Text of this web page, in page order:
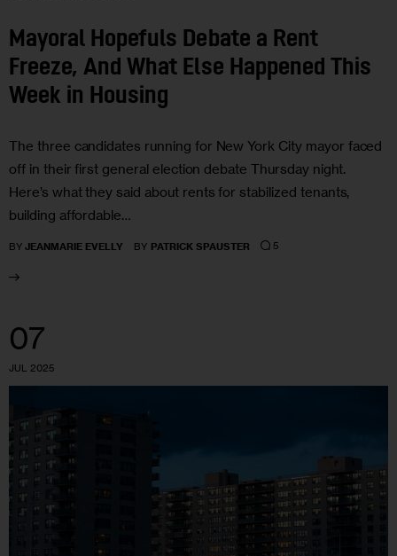
Mayoral Hopefuls Debate a Rent
Freeze, And What Else Happened This
Week in Housing
The three candidates running for New York City mayor faced
off in their first general election debate Thursday night.
Here’s what they said about rents for stabilized tenants,
building affordable…
BY JEANMARIE EVELLY BY PATRICK SPAUSTER 5
07
JUL 2025